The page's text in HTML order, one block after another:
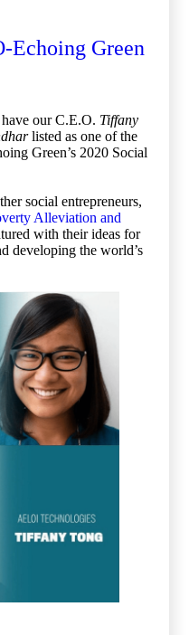
Echoing Green
our C.E.O. Tiffany
listed as one of the
Green’s 2020 Social
social entrepreneurs,
Alleviation and
with their ideas for
developing the world’s